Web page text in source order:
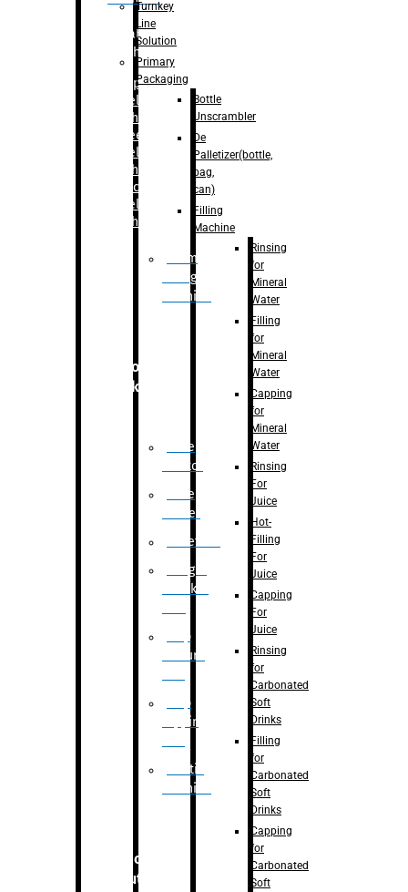
Labelling
Machine
Bopp
Labelling
Machine
Sleeve
Labelling
Machine
– Sticker
Labelling
Machine
Drum
Filling
Machine
Secondary
Packaging
Case
Eractor
Case
Packer
Palletizer
Weight
Checker
Flap
closure
Flap
tapping
Printing
Machine
Robotic
Solution
Turnkey
Line
Solution
Primary
Packaging
Bottle
Unscrambler
De
Palletizer(bottle,
bag,
can)
Filling
Machine
Rinsing
for
Mineral
Water
Filling
for
Mineral
Water
Capping
for
Mineral
Water
Rinsing
For
Juice
Hot-
Filling
For
Juice
Capping
For
Juice
Rinsing
for
Carbonated
Soft
Drinks
Filling
for
Carbonated
Soft
Drinks
Capping
for
Carbonated
Soft